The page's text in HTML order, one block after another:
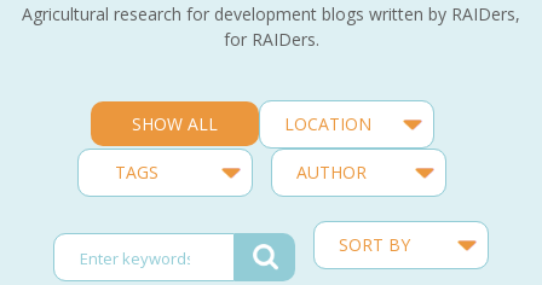
Agricultural research for development blogs written by RAIDers,
for RAIDers.
SHOW ALL